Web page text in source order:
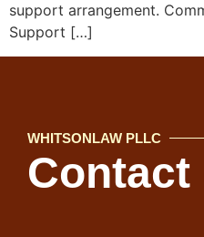
support arrangement.
Support […]
WHITSONLAW PLLC
Contact